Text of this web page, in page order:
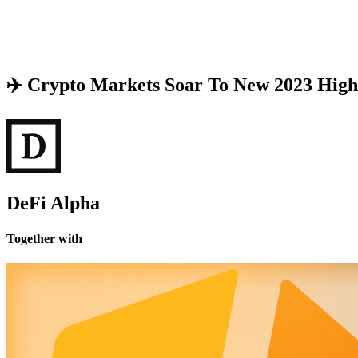
✈️ Crypto Markets Soar To New 2023
DeFi Alpha
Together with